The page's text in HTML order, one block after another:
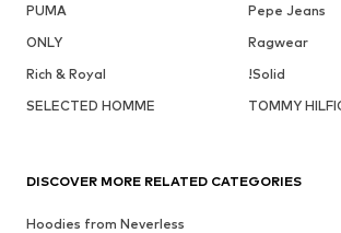
PUMA
Pepe Jeans
ONLY
Ragwear
Rich & Royal
!Solid
SELECTED HOMME
TOMMY
DISCOVER MORE RELATED CATEGORIES
Hoodies from Neverless